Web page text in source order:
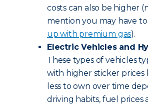
costs can also be higher
mention you may have
up with premium gas).
Electric Vehicles and
These types of vehicles
with higher sticker prices
less to own over time
driving habits, fuel prices